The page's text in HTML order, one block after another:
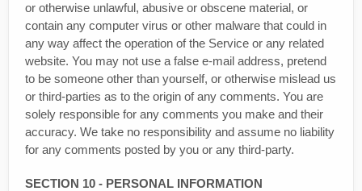
or otherwise unlawful, abusive or obscene material, or
contain any computer virus or other malware that could in
any way affect the operation of the Service or any related
website. You may not use a false e‑mail address, pretend
to be someone other than yourself, or otherwise mislead us
or third-parties as to the origin of any comments. You are
solely responsible for any comments you make and their
accuracy. We take no responsibility and assume no liability
for any comments posted by you or any third-party.
SECTION 10 - PERSONAL INFORMATION